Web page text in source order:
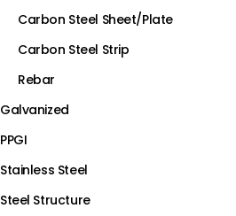
Carbon Steel Sheet/Plate
Carbon Steel Strip
Rebar
Galvanized
PPGI
Stainless Steel
Steel Structure